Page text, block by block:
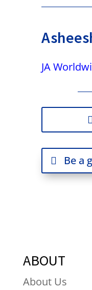
JA
Be a
ABOUT
About Us